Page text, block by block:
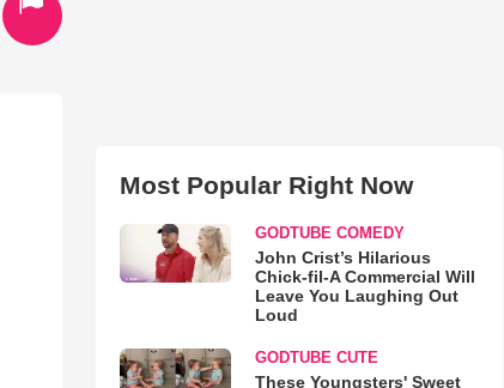
Most Popular Right Now
GODTUBE COMEDY
John Crist’s Hilarious
Chick-fil-A Commercial Will
Leave You Laughing Out
Loud
GODTUBE CUTE
These Youngsters' Sweet